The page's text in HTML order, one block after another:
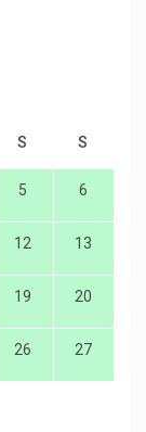
S S
5 6
12 13
19 20
26 27